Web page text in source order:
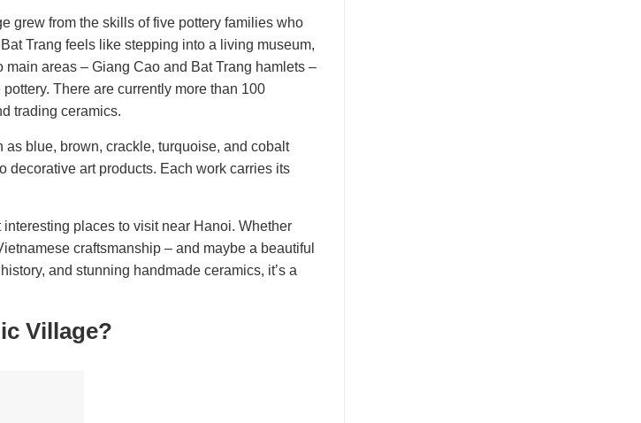
grew from the skills of five pottery families who
Trang feels like stepping into a living museum,
areas – Giang Cao and Bat Trang hamlets –
There are currently more than 100
trading ceramics.
blue, brown, crackle, turquoise, and cobalt
decorative art products. Each work carries its
places to visit near Hanoi. Whether
craftsmanship – and maybe a beautiful
and stunning handmade ceramics, it’s a
Village?